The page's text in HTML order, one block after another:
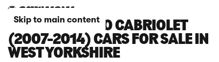
Skip to main content
SMART FORTWO CABRIOLET
(2007-2014) CARS FOR SALE IN
WEST YORKSHIRE